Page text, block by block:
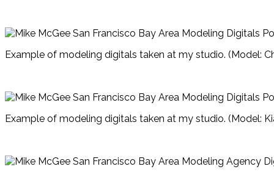
Example of modeling digitals taken at my studio. (Model:
Example of modeling digitals taken at my studio. (Model: